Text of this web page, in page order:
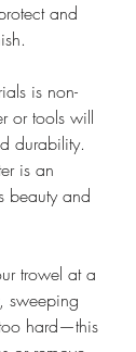
and
is non-
or tools will
durability.
is an
beauty and
trowel at a
sweeping
hard—this